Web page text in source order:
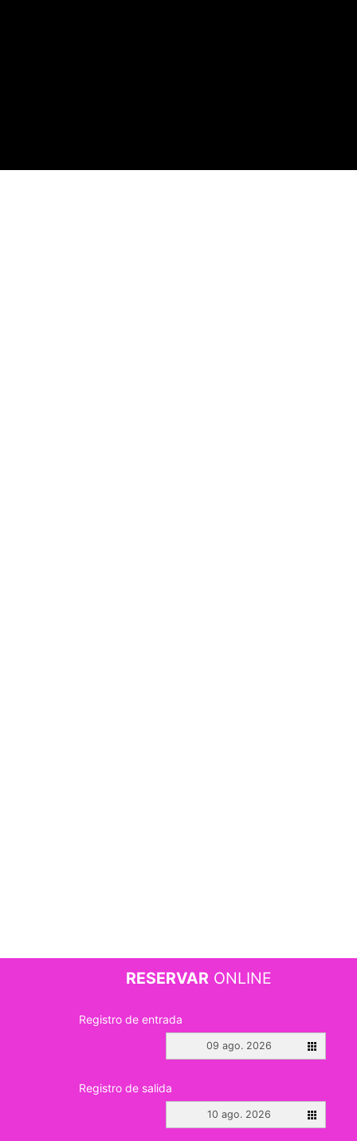
RESERVARONLINE
Registro de entrada
09 ago. 2026
Registro de salida
10 ago. 2026